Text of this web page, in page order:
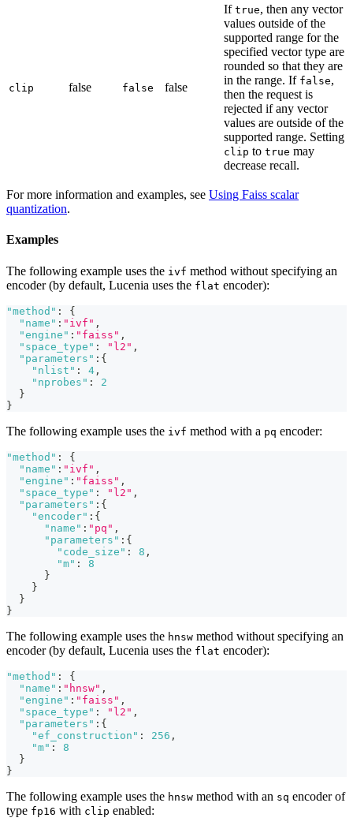
clip false false false
If true, then any vector
values outside of the
supported range for the
specified vector type are
rounded so that they are
in the range. If false,
then the request is
rejected if any vector
values are outside of the
supported range. Setting
clip to true may
decrease recall.
For more information and examples, see Using Faiss scalar
quantization.
Examples
The following example uses the ivf method without specifying an
encoder (by default, Lucenia uses the flat encoder):
"method" :
{
"name" : "ivf" ,
"engine" : "faiss" ,
"space_type" : "l2" ,
"parameters" : {
"nlist" : 4 ,
"nprobes" :
2
}
}
The following example uses the ivf method with a pq encoder:
"method" :
{
"name" : "ivf" ,
"engine" : "faiss" ,
"space_type" : "l2" ,
"parameters" : {
"encoder" : {
"name" : "pq" ,
"parameters" : {
"code_size" : 8 ,
"m" :
8
}
}
}
}
The following example uses the hnsw method without specifying an
encoder (by default, Lucenia uses the flat encoder):
"method" :
{
"name" : "hnsw" ,
"engine" : "faiss" ,
"space_type" : "l2" ,
"parameters" : {
"ef_construction" : 256 ,
"m" :
8
}
}
The following example uses the hnsw method with an sq encoder of
type fp16 with clip enabled: